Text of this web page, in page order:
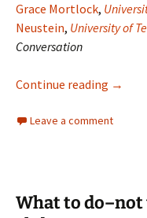
Grace Mortlock,
Neustein, University of
Conversation
Continue reading The
→
Leave a comment
What to